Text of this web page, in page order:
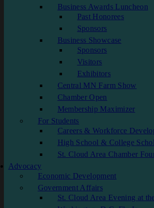
Business Awards Luncheon
Past Honorees
Sponsors
Business Showcase
Sponsors
Visitors
Exhibitors
Central MN Farm Show
Chamber Open
Membership Maximizer
For Students
Careers & Workforce
High School & College
St. Cloud Area Chamber
Advocacy
Economic Development
Government Affairs
St. Cloud Area Evening at